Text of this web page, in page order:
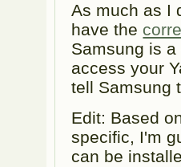
As much as I
have the
Samsung is
access your
tell Samsung
Edit: Based
specific, I'm
can be